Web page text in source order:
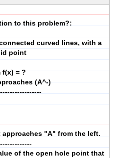
to this problem?:
curved lines, with a
point
f(x) = ?
(A^-)
"A" from the left.
of the open hole point that